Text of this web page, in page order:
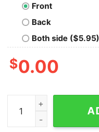
Front
Back
Both side ($5.95)
$0.00
1988 Marilyn Monroe